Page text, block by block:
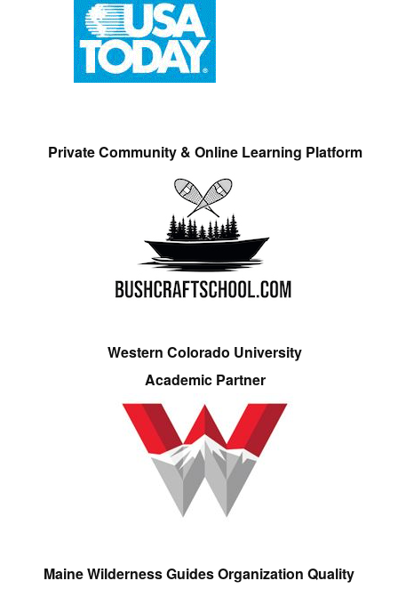
Private Community & Online Learning Platform
Western Colorado University
Academic Partner
Maine Wilderness Guides Organization Quality